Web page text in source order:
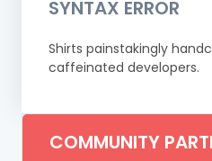
SYNTAX ERROR
Shirts painstakingly
caffeinated developers.
COMMUNITY